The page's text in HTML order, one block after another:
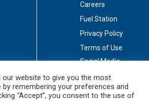
Careers
Fuel Station
Privacy Policy
Terms of Use
Social Media
Stay Connected
our website to give you the most
by remembering your preferences and
“Accept”, you consent to the use of